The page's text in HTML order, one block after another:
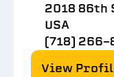
2018 86th
USA
(718) 266-
View